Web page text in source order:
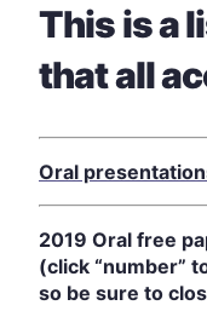
This is a
that all
Oral
2019 Oral free
(click “number”
so be sure to